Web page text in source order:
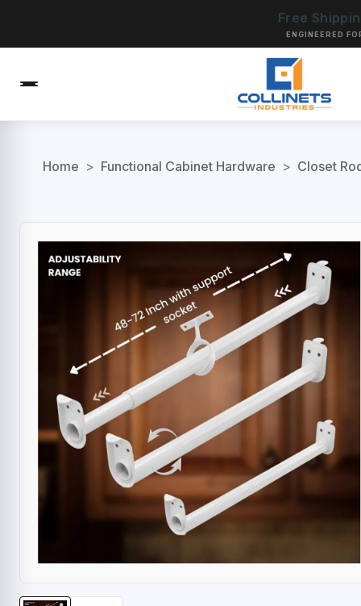
Free
ENGINEERED
Home > Functional Cabinet Hardware > Closet